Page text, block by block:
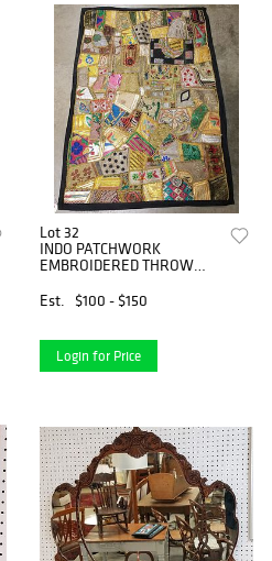
Lot 32
INDO PATCHWORK
EMBROIDERED THROW
Est.
$100 - $150
Login for Price